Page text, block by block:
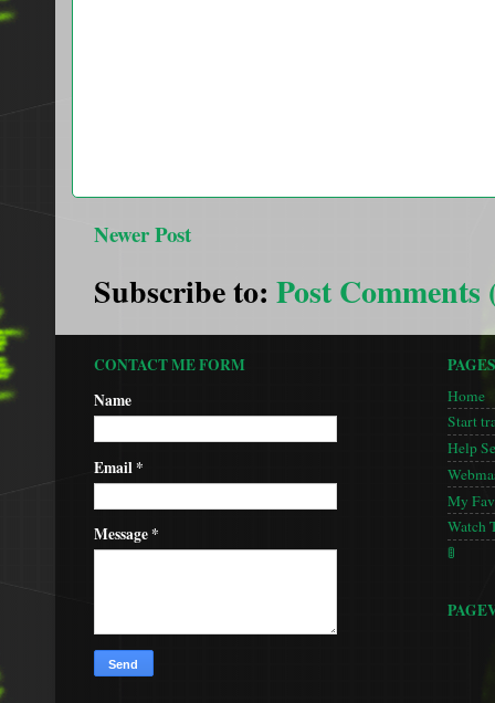
Newer Post
Subscribe to: Post Comments
CONTACT ME FORM
Name
Email*
Message*
PAGES
Home
Start
Help
My
Watch
🚦